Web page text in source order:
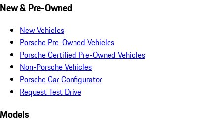
New & Pre-Owned
New Vehicles
Porsche Pre-Owned Vehicles
Porsche Certified Pre-Owned Vehicles
Non-Porsche Vehicles
Porsche Car Configurator
Request Test Drive
Models